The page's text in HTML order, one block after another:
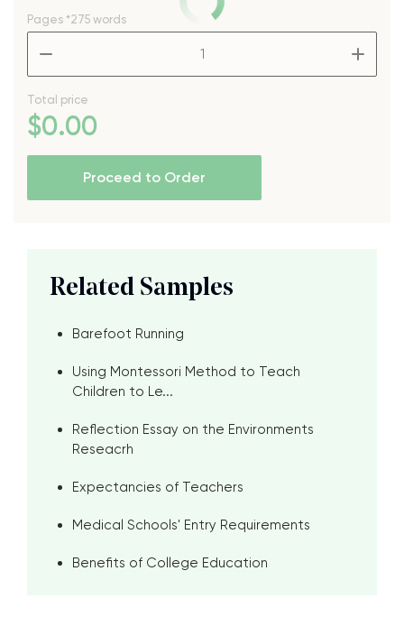
Pages *275 words
Total price
$0.00
Proceed to Order
Related Samples
Barefoot Running
Using Montessori Method to Teach
Children to Le...
Reflection Essay on the Environments
Reseacrh
Expectancies of Teachers
Medical Schools' Entry Requirements
Benefits of College Education